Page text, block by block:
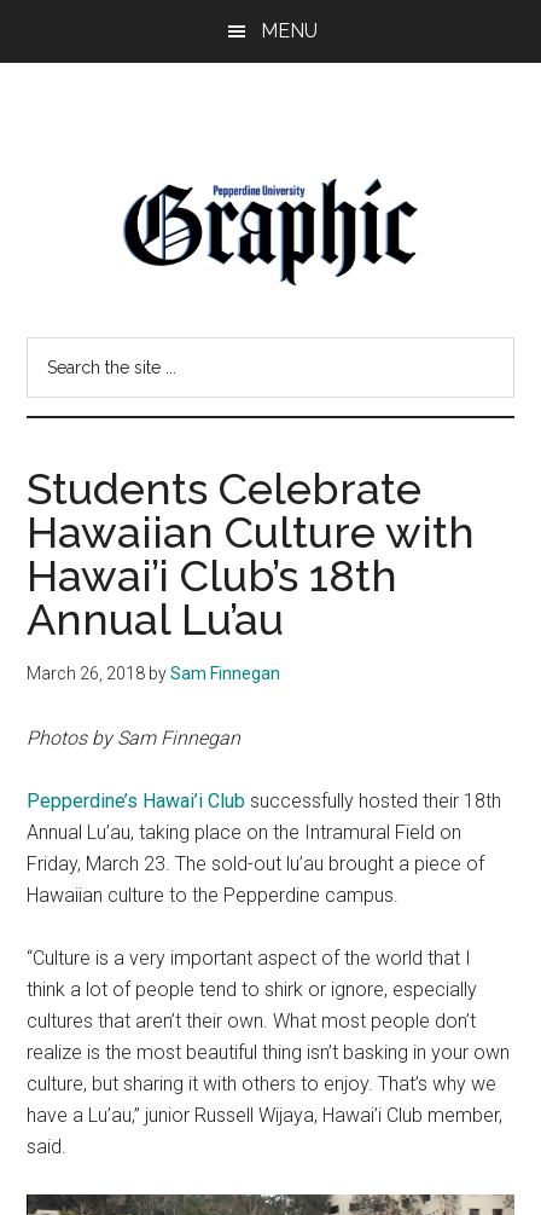
MENU
Pepperdine
Graphic
site
Students Celebrate
Hawaiian Culture with
Hawai’i Club’s 18th
Annual Lu’au
March 26, 2018 bySam Finnegan
Photos by Sam Finnegan
Pepperdine’s Hawai’i Clubsuccessfully hosted their 18th
Annual Lu’au, taking place on the Intramural Field on
Friday, March 23. The sold-out lu’au brought a piece of
Hawaiian culture to the Pepperdine campus.
“Culture is a very important aspect of the world that I
think a lot of people tend to shirk or ignore, especially
cultures that aren’t their own. What most people don’t
realize is the most beautiful thing isn’t basking in your own
culture, but sharing it with others to enjoy. That’s why we
have a Lu’au,” junior Russell Wijaya, Hawai’i Club member,
said.